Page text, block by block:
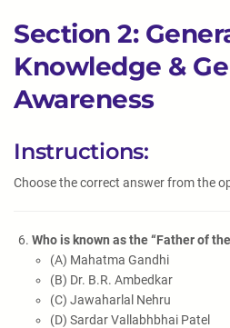
Section 2:
Knowledge &
Awareness
Instructions:
Choose the correct answer from the
Who is known as the “Father of
(A) Mahatma Gandhi
(B) Dr. B.R. Ambedkar
(C) Jawaharlal Nehru
(D) Sardar Vallabhbhai Patel